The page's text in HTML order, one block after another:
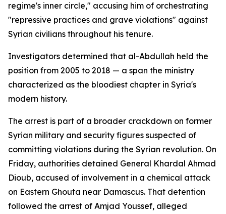
regime's inner circle," accusing him of orchestrating
"repressive practices and grave violations" against
Syrian civilians throughout his tenure.
Investigators determined that al-Abdullah held the
position from 2005 to 2018 — a span the ministry
characterized as the bloodiest chapter in Syria's
modern history.
The arrest is part of a broader crackdown on former
Syrian military and security figures suspected of
committing violations during the Syrian revolution. On
Friday, authorities detained General Khardal Ahmad
Dioub, accused of involvement in a chemical attack
on Eastern Ghouta near Damascus. That detention
followed the arrest of Amjad Youssef, alleged